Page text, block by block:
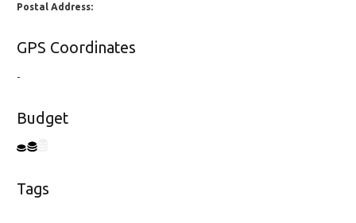
Postal Address:
GPS Coordinates
-
Budget
Tags